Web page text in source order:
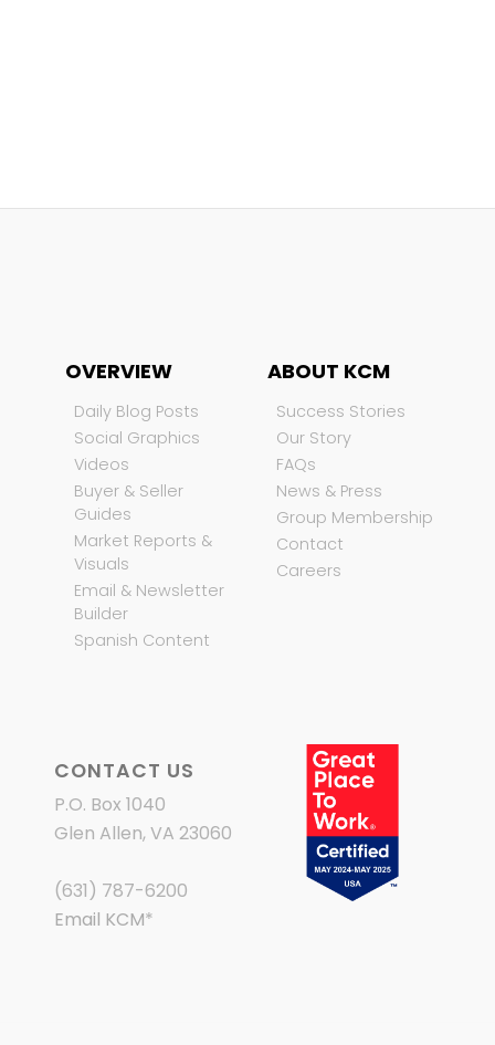
OVERVIEW
Daily Blog Posts
Social Graphics
Videos
Buyer & Seller
Guides
Market Reports &
Visuals
Email & Newsletter
Builder
Spanish Content
ABOUT KCM
Success Stories
Our Story
FAQs
News & Press
Group Membership
Contact
Careers
CONTACT US
P.O. Box 1040
Glen Allen, VA 23060
(631) 787-6200
Email KCM*